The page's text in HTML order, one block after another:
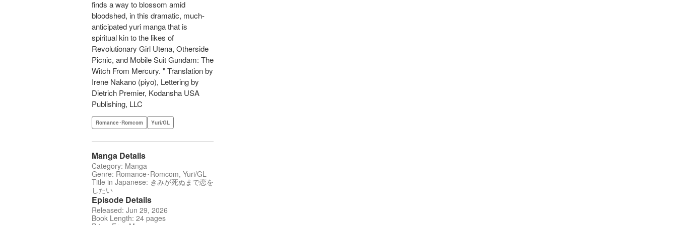
finds a way to blossom amid
bloodshed, in this dramatic, much-
anticipated yuri manga that is
spiritual kin to the likes of
Revolutionary Girl Utena, Otherside
Picnic, and Mobile Suit Gundam: The
Witch From Mercury. " Translation by
Irene Nakano (piyo), Lettering by
Dietrich Premier, Kodansha USA
Publishing, LLC
Romance･Romcom Yuri/GL
Manga Details
Category: Manga
Genre: Romance･Romcom, Yuri/GL
Title in Japanese: きみが死ぬまで恋を
したい
Episode Details
Released: Jun 29, 2026
Book Length: 24 pages